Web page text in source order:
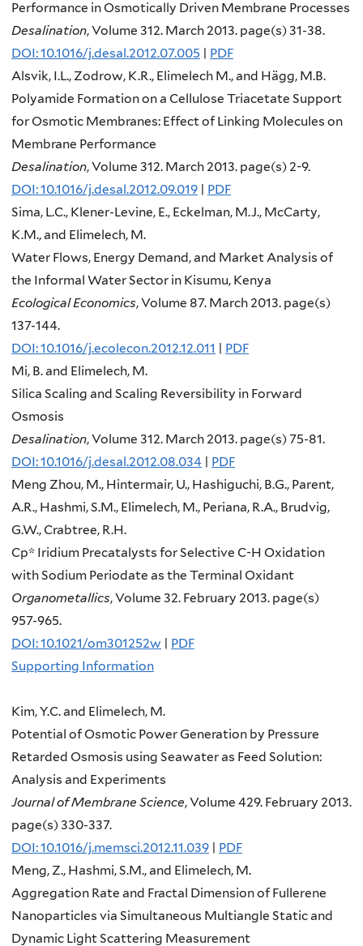
Performance in Osmotically Driven Membrane Processes
Desalination, Volume 312. March 2013. page(s) 31-38.
DOI: 10.1016/j.desal.2012.07.005 | PDF
Alsvik, I.L., Zodrow, K.R., Elimelech M., and Hägg, M.B.
Polyamide Formation on a Cellulose Triacetate Support
for Osmotic Membranes: Effect of Linking Molecules on
Membrane Performance
Desalination, Volume 312. March 2013. page(s) 2-9.
DOI: 10.1016/j.desal.2012.09.019 | PDF
Sima, L.C., Klener-Levine, E., Eckelman, M.J., McCarty,
K.M., and Elimelech, M.
Water Flows, Energy Demand, and Market Analysis of
the Informal Water Sector in Kisumu, Kenya
Ecological Economics, Volume 87. March 2013. page(s)
137-144.
DOI: 10.1016/j.ecolecon.2012.12.011 | PDF
Mi, B. and Elimelech, M.
Silica Scaling and Scaling Reversibility in Forward
Osmosis
Desalination, Volume 312. March 2013. page(s) 75-81.
DOI: 10.1016/j.desal.2012.08.034 | PDF
Meng Zhou, M., Hintermair, U., Hashiguchi, B.G., Parent,
A.R., Hashmi, S.M., Elimelech, M., Periana, R.A., Brudvig,
G.W., Crabtree, R.H.
Cp* Iridium Precatalysts for Selective C-H Oxidation
with Sodium Periodate as the Terminal Oxidant
Organometallics, Volume 32. February 2013. page(s)
957-965.
DOI: 10.1021/om301252w | PDF
Supporting Information
Kim, Y.C. and Elimelech, M.
Potential of Osmotic Power Generation by Pressure
Retarded Osmosis using Seawater as Feed Solution:
Analysis and Experiments
Journal of Membrane Science, Volume 429. February 2013.
page(s) 330-337.
DOI: 10.1016/j.memsci.2012.11.039 | PDF
Meng, Z., Hashmi, S.M., and Elimelech, M.
Aggregation Rate and Fractal Dimension of Fullerene
Nanoparticles via Simultaneous Multiangle Static and
Dynamic Light Scattering Measurement